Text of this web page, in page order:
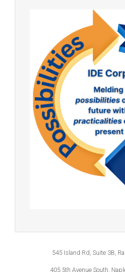
545 Island Rd, Suite 3B,
405 5th Avenue South,